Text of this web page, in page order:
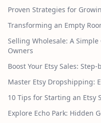
Proven Strategies for
Transforming an Empty
Selling Wholesale: A
Owners
Boost Your Etsy Sales:
Master Etsy Dropshipping:
10 Tips for Starting an Etsy
Explore Echo Park: Hidden